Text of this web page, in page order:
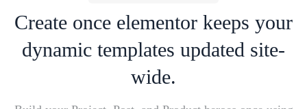
Create once elementor keeps your
dynamic templates updated site-
wide.